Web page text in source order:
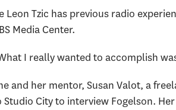
Leon Tzic has previous radio
Media Center.
I really wanted to accomplish
and her mentor, Susan Valot, a
Studio City to interview Fogelson.